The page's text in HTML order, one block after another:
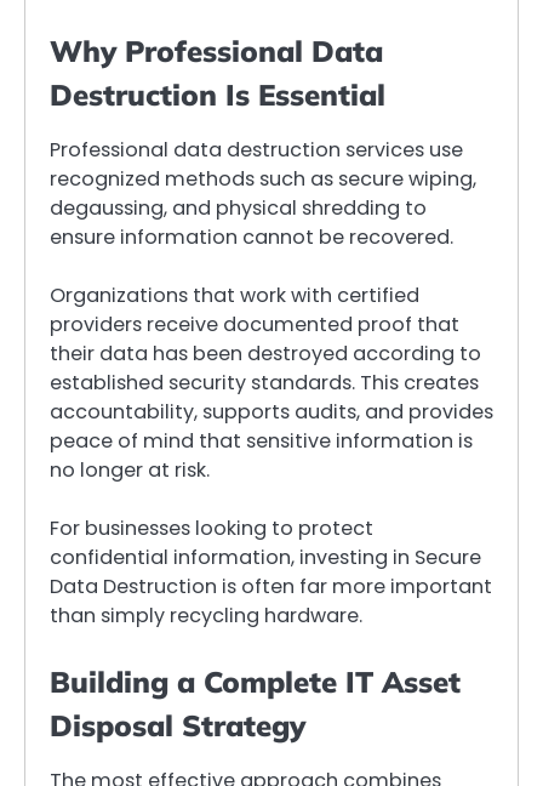
Why Professional Data
Destruction Is Essential
Professional data destruction services use
recognized methods such as secure wiping,
degaussing, and physical shredding to
ensure information cannot be recovered.
Organizations that work with certified
providers receive documented proof that
their data has been destroyed according to
established security standards. This creates
accountability, supports audits, and provides
peace of mind that sensitive information is
no longer at risk.
For businesses looking to protect
confidential information, investing in Secure
Data Destruction is often far more important
than simply recycling hardware.
Building a Complete IT Asset
Disposal Strategy